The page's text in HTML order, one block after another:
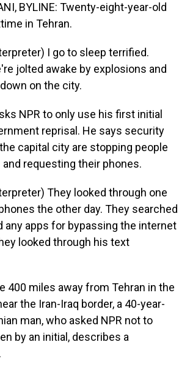
BYLINE: Twenty-eight-year-old
in Tehran.
I go to sleep terrified.
jolted awake by explosions and
on the city.
NPR to only use his first initial
reprisal. He says security
capital city are stopping people
requesting their phones.
They looked through one
the other day. They searched
any apps for bypassing the internet
looked through his text
400 miles away from Tehran in the
the Iran-Iraq border, a 40-year-
man, who asked NPR not to
by an initial, describes a